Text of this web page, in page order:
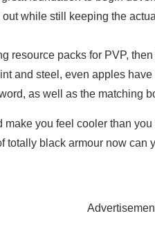
while still keeping the
resource packs for PVP,
and steel, even apples
as well as the matching
you feel cooler than
totally black armour now can